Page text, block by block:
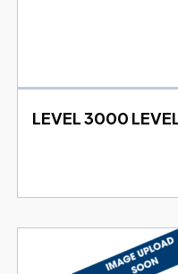
LEVEL 3000